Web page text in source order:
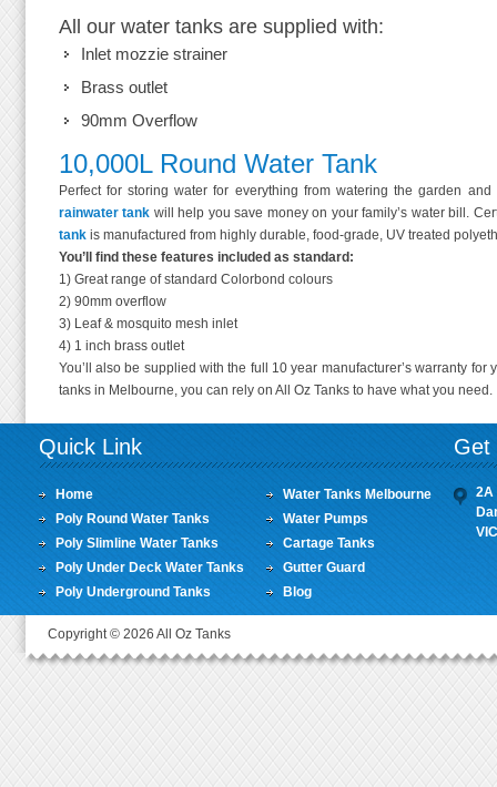
All our water tanks are supplied with:
Inlet mozzie strainer
Brass outlet
90mm Overflow
10,000L Round Water Tank
Perfect for storing water for everything from watering the garden
rainwater tank will help you save money on your family’s water bill.
tankis manufactured from highly durable, food-grade, UV treated
You’ll find these features included as standard:
1) Great range of standard Colorbond colours
2) 90mm overflow
3) Leaf & mosquito mesh inlet
4) 1 inch brass outlet
You’ll also be supplied with the full 10 year manufacturer’s warranty
tanks in Melbourne, you can rely on All Oz Tanks to have what you need.
Quick Link
Home
Poly Round Water Tanks
Poly Slimline Water Tanks
Poly Under Deck Water Tanks
Poly Underground Tanks
Water Tanks Melbourne
Water Pumps
Cartage Tanks
Gutter Guard
Blog
Get
2A
Copyright © 2026 All Oz Tanks